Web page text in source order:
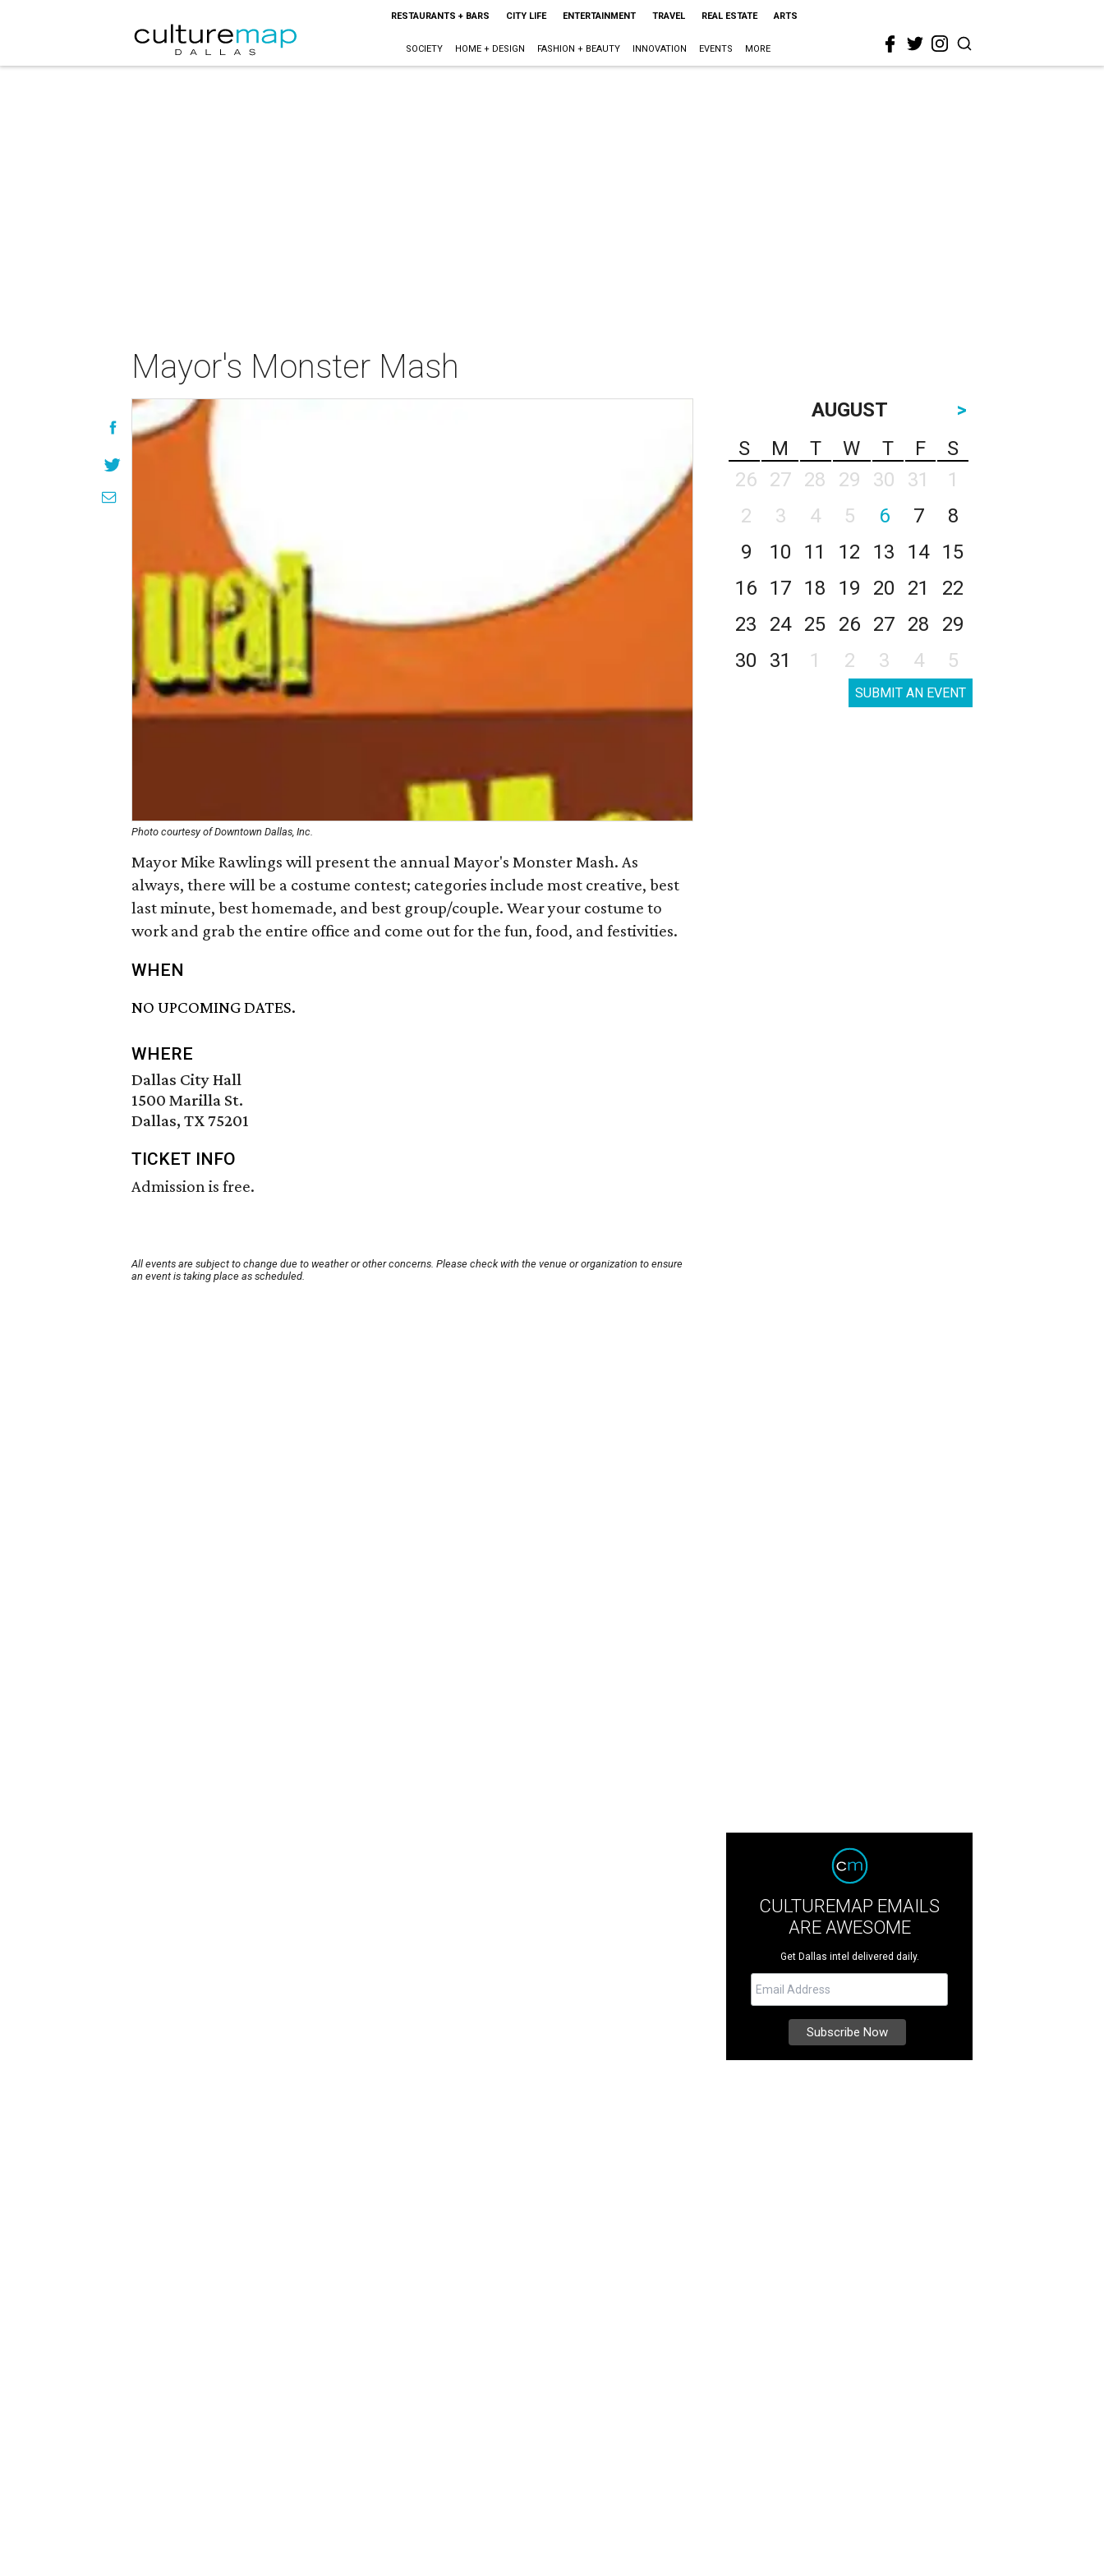
RESTAURANTS + BARS CITY LIFE ENTERTAINMENT TRAVEL REAL ESTATE ARTS
SOCIETY HOME + DESIGN FASHION + BEAUTY INNOVATION EVENTS MORE
Mayor's Monster Mash
Photo courtesy of Downtown Dallas, Inc.
Mayor Mike Rawlings will present the annual Mayor's Monster Mash. As
always, there will be a costume contest; categories include most creative, best
last minute, best homemade, and best group/couple. Wear your costume to
work and grab the entire office and come out for the fun, food, and festivities.
WHEN
NO UPCOMING DATES.
WHERE
Dallas City Hall
1500 Marilla St.
Dallas, TX 75201
TICKET INFO
Admission is free.
All events are subject to change due to weather or other concerns. Please check with the venue or organization to ensure
an event is taking place as scheduled.
AUGUST
>
S
M T W T F
S
26
27 28 29 30 31
1
2
3 4 5 6 7
8
9
10 11 12 13 14
15
16
17 18 19 20 21
22
23
24 25 26 27 28
29
30
31 1 2 3 4 5
SUBMIT AN EVENT
CULTUREMAP EMAILS
ARE AWESOME
Get Dallas intel delivered daily.